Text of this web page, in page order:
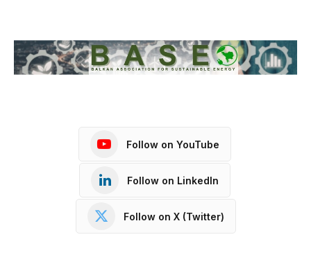
Follow on YouTube
Follow on LinkedIn
Follow on X (Twitter)